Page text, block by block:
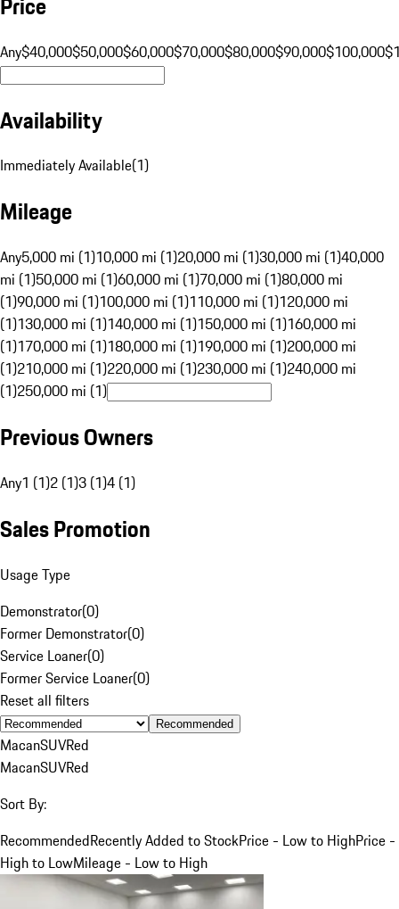
Any$40,000$50,000$60,000$70,000$80,000$90,000$100,000
Availability
Immediately Available(1)
Mileage
Any5,000 mi (1)10,000 mi (1)20,000 mi (1)30,000 mi (1)40,000
mi (1)50,000 mi (1)60,000 mi (1)70,000 mi (1)80,000 mi
(1)90,000 mi (1)100,000 mi (1)110,000 mi (1)120,000 mi
(1)130,000 mi (1)140,000 mi (1)150,000 mi (1)160,000 mi
(1)170,000 mi (1)180,000 mi (1)190,000 mi (1)200,000 mi
(1)210,000 mi (1)220,000 mi (1)230,000 mi (1)240,000 mi
(1)250,000 mi (1)
Previous Owners
Any1 (1)2 (1)3 (1)4 (1)
Sales Promotion
Usage Type
Demonstrator(0)
Former Demonstrator(0)
Service Loaner(0)
Former Service Loaner(0)
Reset all filters
Recommended
MacanSUVRed
MacanSUVRed
Sort By:
RecommendedRecently Added to StockPrice - Low to HighPrice -
High to LowMileage - Low to High